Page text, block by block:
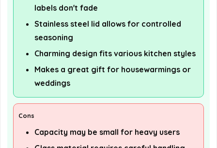
labels don't fade
Stainless steel lid allows for controlled
seasoning
Charming design fits various kitchen styles
Makes a great gift for housewarmings or
weddings
Cons
Capacity may be small for heavy users